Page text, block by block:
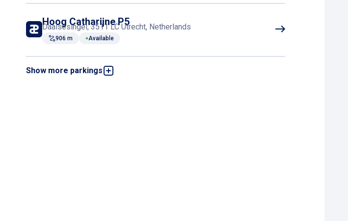
Hoog Catharijne P5
Daalsesingel, 3511 LC Utrecht, Netherlands
906 m Available
Show more parkings
Hoog Catharijne P3